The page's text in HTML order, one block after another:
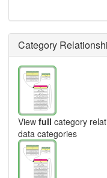
Category
View full category
data categories